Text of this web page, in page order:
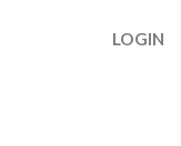
LOGIN